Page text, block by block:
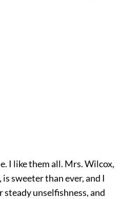
I like them all. Mrs. Wilcox,
sweeter than ever, and I
steady unselfishness, and